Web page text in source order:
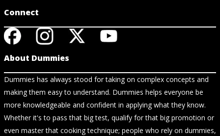
Connect
About Dummies
Dummies has always stood for taking on complex concepts and
making them easy to understand. Dummies helps everyone be
more knowledgeable and confident in applying what they know.
Whether it's to pass that big test, qualify for that big promotion or
even master that cooking technique; people who rely on dummies,